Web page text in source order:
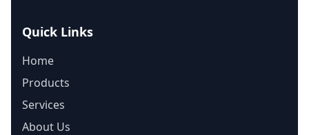
Quick Links
Home
Products
Services
About Us